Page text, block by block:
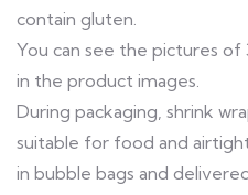
contain gluten.
You can see the pictures
in the product images.
During packaging, shrink
suitable for food and
in bubble bags and